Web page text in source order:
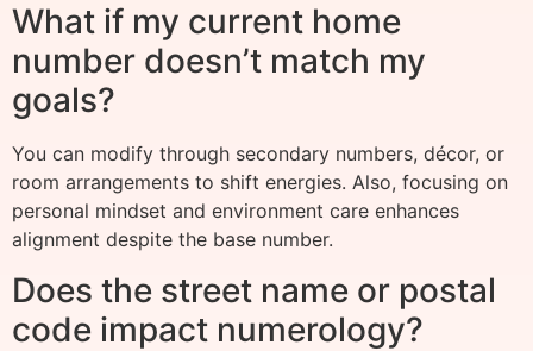
What if my current home
number doesn’t match my
goals?
You can modify through secondary numbers, décor, or
room arrangements to shift energies. Also, focusing on
personal mindset and environment care enhances
alignment despite the base number.
Does the street name or postal
code impact numerology?